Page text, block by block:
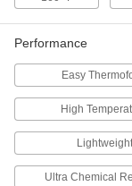
UV-
51/64"
UV-
Performance
Easy
High
Lightweight
Ultra Chemical